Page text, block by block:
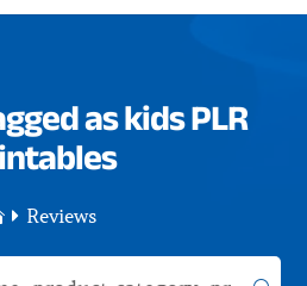
as kids PLR
 Reviews